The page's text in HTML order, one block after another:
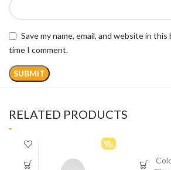
Save my name, email, and website in
time I comment.
RELATED PRODUCTS